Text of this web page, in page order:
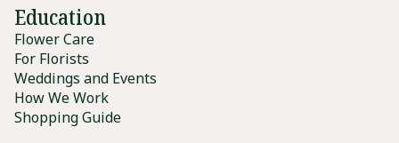
Education
Flower Care
For Florists
Weddings and Events
How We Work
Shopping Guide